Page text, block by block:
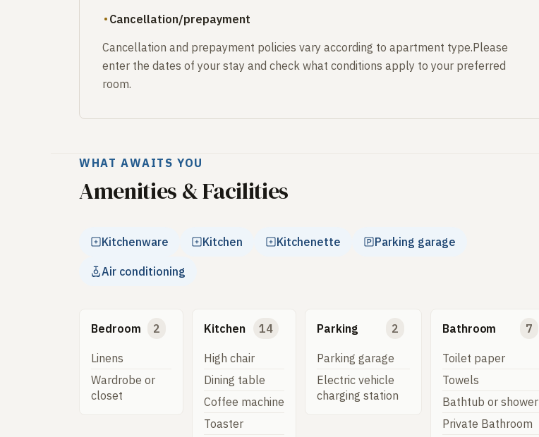
Cancellation/prepayment
Cancellation and prepayment policies vary according to apartment type.Please
enter the dates of your stay and check what conditions apply to your preferred
room.
WHAT AWAITS YOU
Amenities & Facilities
Kitchenware Kitchen Kitchenette Parking garage
Air conditioning
Bedroom 2
Linens
Wardrobe or
closet
Kitchen 14
High chair
Dining table
Coffee machine
Toaster
Parking 2
Parking garage
Electric vehicle
charging station
Bathroom 7
Toilet paper
Towels
Bathtub or shower
Private Bathroom